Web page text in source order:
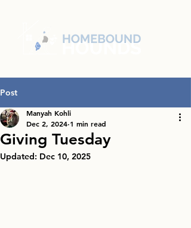
Post
Giving Tuesday
Manyah Kohli
Dec 2, 2024 1 min read
Updated: Dec 10, 2025